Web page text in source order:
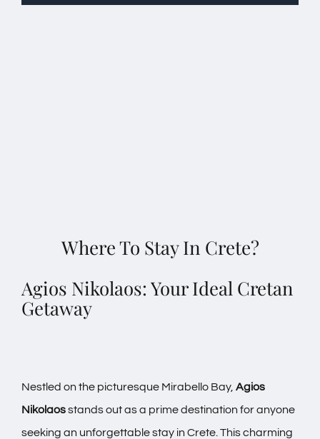
Where To Stay In Crete?
Agios Nikolaos: Your Ideal Cretan
Getaway
Nestled on the picturesque Mirabello Bay, Agios
Nikolaosstands out as a prime destination for anyone
seeking an unforgettable stay in Crete. This charming